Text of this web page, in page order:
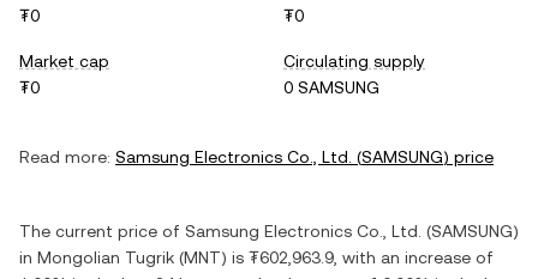
₮0
₮0
Market cap
₮0
Circulating supply
0 SAMSUNG
Read more: Samsung Electronics Co., Ltd. (SAMSUNG) price
The current price of Samsung Electronics Co., Ltd. (SAMSUNG)
in Mongolian Tugrik (MNT) is ₮602,963.9 , with an increase of